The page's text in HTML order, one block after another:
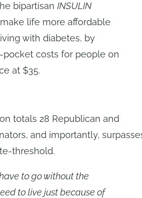
bipartisan INSULIN
life more affordable
with diabetes, by
costs for people on
at $35.
totals 28 Republican and
and importantly,
threshold.
to go without the
to live just because of